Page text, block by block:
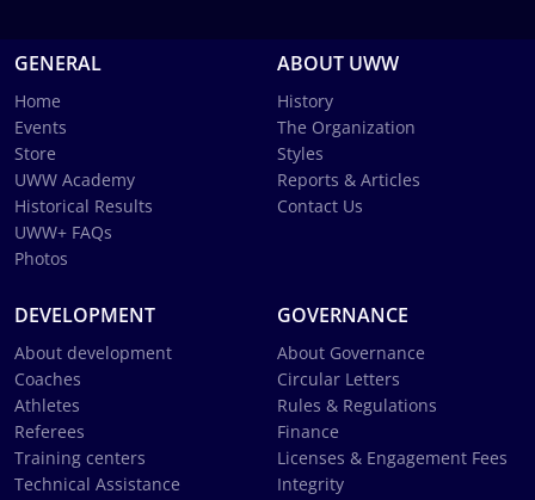
GENERAL
Home
Events
Store
UWW Academy
Historical Results
UWW+ FAQs
Photos
ABOUT UWW
History
The Organization
Styles
Reports & Articles
Contact Us
DEVELOPMENT
About development
Coaches
Athletes
Referees
Training centers
Technical Assistance
GOVERNANCE
About Governance
Circular Letters
Rules & Regulations
Finance
Licenses & Engagement Fees
Integrity